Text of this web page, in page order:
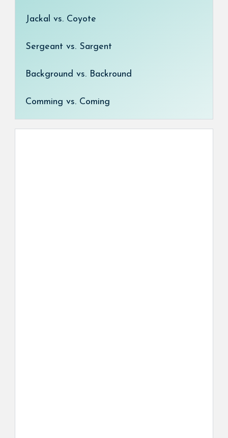
Jackal vs. Coyote
Sergeant vs. Sargent
Background vs. Backround
Comming vs. Coming